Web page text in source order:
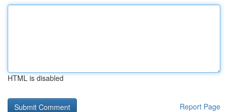
HTML is disabled
Report Page